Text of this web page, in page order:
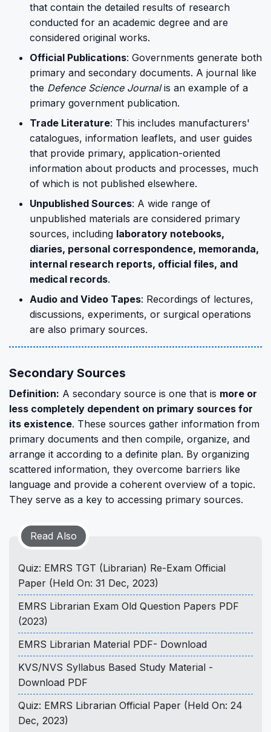
that contain the detailed results of research
conducted for an academic degree and are
considered original works.
Official Publications: Governments generate both
primary and secondary documents. A journal like
the Defence Science Journalis an example of a
primary government publication.
Trade Literature: This includes manufacturers'
catalogues, information leaflets, and user guides
that provide primary, application-oriented
information about products and processes, much
of which is not published elsewhere.
Unpublished Sources: A wide range of
unpublished materials are considered primary
sources, including laboratory notebooks,
diaries, personal correspondence, memoranda,
internal research reports, official files, and
medical records.
Audio and Video Tapes: Recordings of lectures,
discussions, experiments, or surgical operations
are also primary sources.
Secondary Sources
Definition: A secondary source is one that is more or
less completely dependent on primary sources for
its existence. These sources gather information from
primary documents and then compile, organize, and
arrange it according to a definite plan. By organizing
scattered information, they overcome barriers like
language and provide a coherent overview of a topic.
They serve as a key to accessing primary sources.
Read Also
Quiz: EMRS TGT (Librarian) Re-Exam Official
Paper (Held On: 31 Dec, 2023)
EMRS Librarian Exam Old Question Papers PDF
(2023)
EMRS Librarian Material PDF- Download
KVS/NVS Syllabus Based Study Material -
Download PDF
Quiz: EMRS Librarian Official Paper (Held On: 24
Dec, 2023)